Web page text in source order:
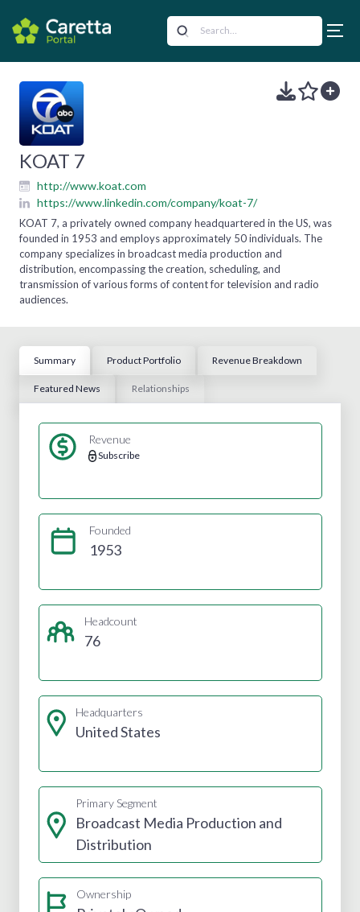
KOAT 7
http://www.koat.com
https://www.linkedin.com/company/koat-7/
KOAT 7, a privately owned company headquartered in the US, was
founded in 1953 and employs approximately 50 individuals. The
company specializes in broadcast media production and
distribution, encompassing the creation, scheduling, and
transmission of various forms of content for television and radio
audiences.
Summary Product Portfolio Revenue Breakdown
Featured News Relationships
Revenue
Subscribe
Founded
1953
Headcount
76
Headquarters
United States
Primary Segment
Broadcast Media Production and
Distribution
Ownership